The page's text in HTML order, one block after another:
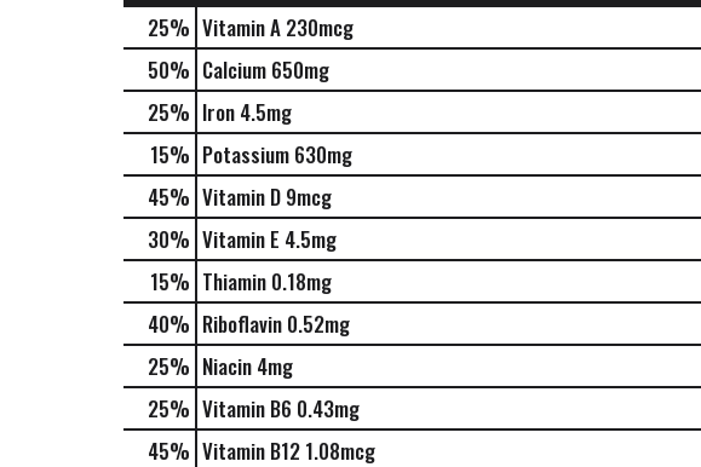
25% Vitamin A 230mcg
50% Calcium 650mg
25% Iron 4.5mg
15% Potassium 630mg
45% Vitamin D 9mcg
30% Vitamin E 4.5mg
15% Thiamin 0.18mg
40% Riboflavin 0.52mg
25% Niacin 4mg
25% Vitamin B6 0.43mg
45% Vitamin B12 1.08mcg